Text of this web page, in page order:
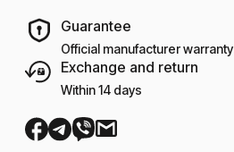
Guarantee
Official manufacturer warranty
Exchange and return
Within 14 days